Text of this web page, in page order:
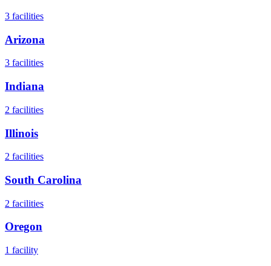
3 facilities
Arizona
3 facilities
Indiana
2 facilities
Illinois
2 facilities
South Carolina
2 facilities
Oregon
1 facility